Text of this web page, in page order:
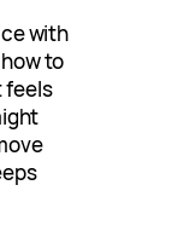
with
to
feels